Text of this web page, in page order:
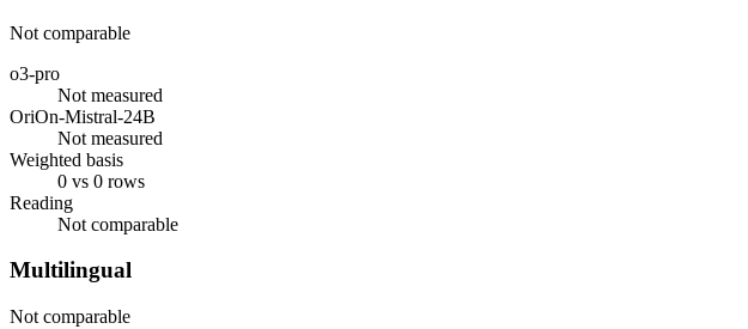
Not comparable
o3-pro
Not measured
OriOn-Mistral-24B
Not measured
Weighted basis
0 vs 0 rows
Reading
Not comparable
Multilingual
Not comparable